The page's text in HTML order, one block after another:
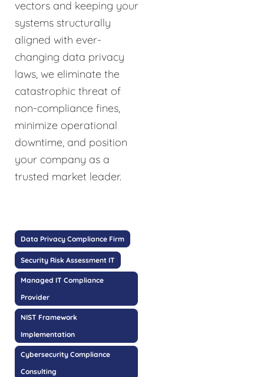
vectors and keeping your
systems structurally
aligned with ever-
changing data privacy
laws, we eliminate the
catastrophic threat of
non-compliance fines,
minimize operational
downtime, and position
your company as a
trusted market leader.
Data Privacy Compliance Firm
Security Risk Assessment IT
Managed IT Compliance
Provider
NIST Framework
Implementation
Cybersecurity Compliance
Consulting